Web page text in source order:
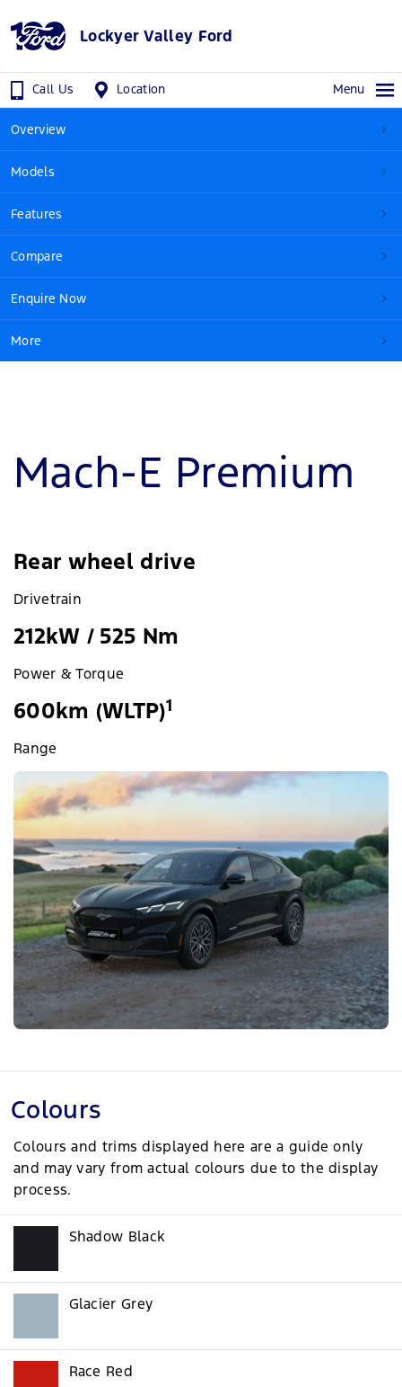
Lockyer Valley Ford
Call Us Location Menu
Overview
Models
Features
Compare
Enquire Now
More
Mach-E Premium
Rear wheel drive
Drivetrain
212kW / 525 Nm
Power & Torque
600km (WLTP)1
Range
Colours
Colours and trims displayed here are a guide only
and may vary from actual colours due to the display
process.
Shadow Black
Glacier Grey
Race Red